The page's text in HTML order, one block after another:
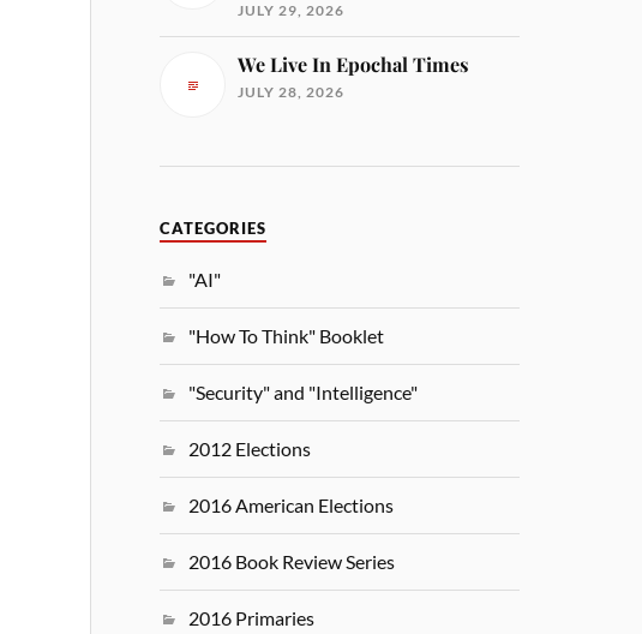
JULY 29, 2026
We Live In Epochal Times
JULY 28, 2026
CATEGORIES
"AI"
"How To Think" Booklet
"Security" and "Intelligence"
2012 Elections
2016 American Elections
2016 Book Review Series
2016 Primaries